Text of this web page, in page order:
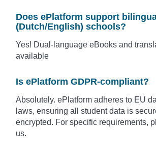
Does ePlatform support
(Dutch/English) schools?
Yes! Dual-language eBooks and
available
Is ePlatform GDPR-compliant?
Absolutely. ePlatform adheres to EU
laws, ensuring all student data is
encrypted. For specific requirements,
us.